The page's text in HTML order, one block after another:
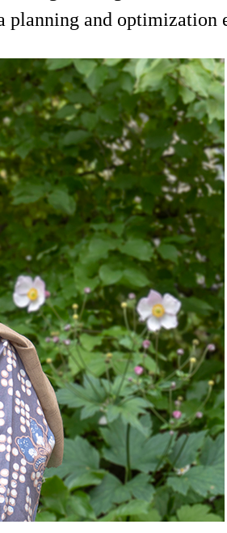
planning and